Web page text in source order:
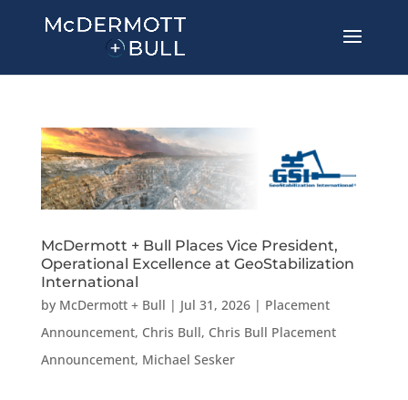
McDermott + Bull Places Vice President,
Operational Excellence at GeoStabilization
International
by McDermott + Bull | Jul 31, 2026| Placement
Announcement, Chris Bull, Chris Bull Placement
Announcement, Michael Sesker